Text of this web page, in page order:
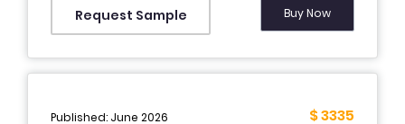
Switzerland, Netherlands, Turkey, Czech
Republic and Rest of Europe), Industry
Analysis From (2026 to 2034)
Request Sample Buy Now
Published: June 2026 $ 3335